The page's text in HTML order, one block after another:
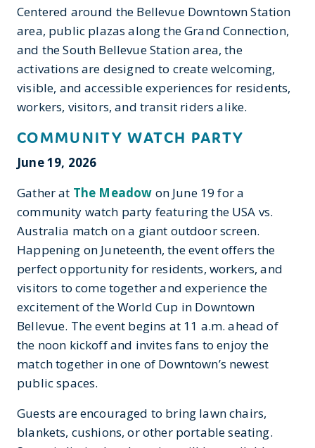
Centered around the Bellevue Downtown Station
area, public plazas along the Grand Connection,
and the South Bellevue Station area, the
activations are designed to create welcoming,
visible, and accessible experiences for residents,
workers, visitors, and transit riders alike.
COMMUNITY WATCH PARTY
June 19, 2026
Gather at The Meadow on June 19 for a
community watch party featuring the USA vs.
Australia match on a giant outdoor screen.
Happening on Juneteenth, the event offers the
perfect opportunity for residents, workers, and
visitors to come together and experience the
excitement of the World Cup in Downtown
Bellevue. The event begins at 11 a.m. ahead of
the noon kickoff and invites fans to enjoy the
match together in one of Downtown’s newest
public spaces.
Guests are encouraged to bring lawn chairs,
blankets, cushions, or other portable seating.